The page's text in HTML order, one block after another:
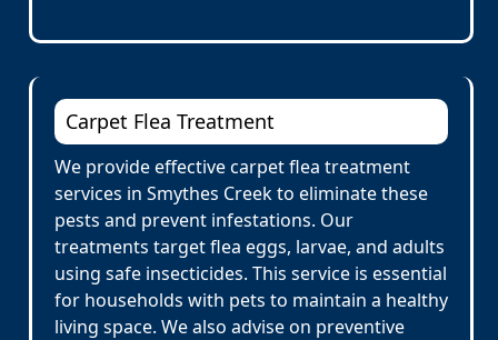
Carpet Flea Treatment
We provide effective carpet flea treatment
services in Smythes Creek to eliminate these
pests and prevent infestations. Our
treatments target flea eggs, larvae, and adults
using safe insecticides. This service is essential
for households with pets to maintain a healthy
living space. We also advise on preventive